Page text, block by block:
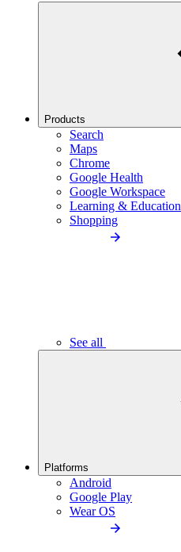
Products
Search
Maps
Chrome
Google Health
Google Workspace
Learning & Education
Shopping
See all
Platforms
Android
Google Play
Wear OS